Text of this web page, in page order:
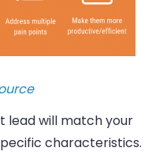
lead will match your
characteristics.